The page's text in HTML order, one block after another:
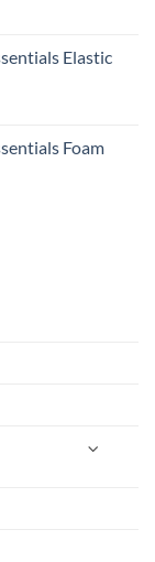
Elastic
Foam